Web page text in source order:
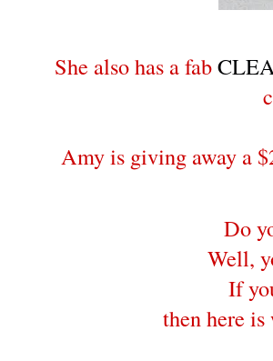
She also has a fab
Amy is giving away a
Do
Well,
If
then here